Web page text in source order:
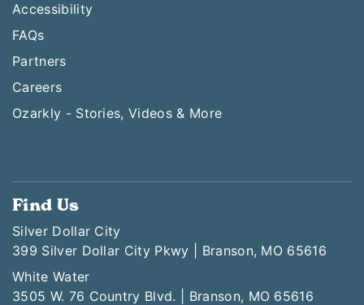
Accessibility
FAQs
Partners
Careers
Ozarkly - Stories, Videos & More
Find Us
Silver Dollar City
399 Silver Dollar City Pkwy | Branson, MO 65616
White Water
3505 W. 76 Country Blvd. | Branson, MO 65616